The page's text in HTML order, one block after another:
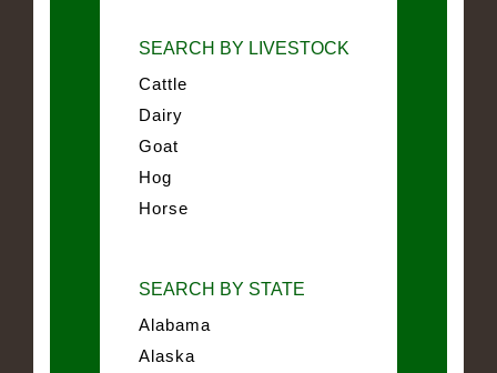
SEARCH BY LIVESTOCK
Cattle
Dairy
Goat
Hog
Horse
SEARCH BY STATE
Alabama
Alaska